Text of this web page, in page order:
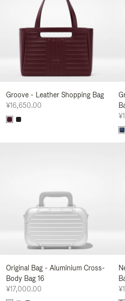
Groove - Leather Shopping Bag
¥16,650.00
Original Bag - Aluminium Cross-
Body Bag 16
¥17,000.00